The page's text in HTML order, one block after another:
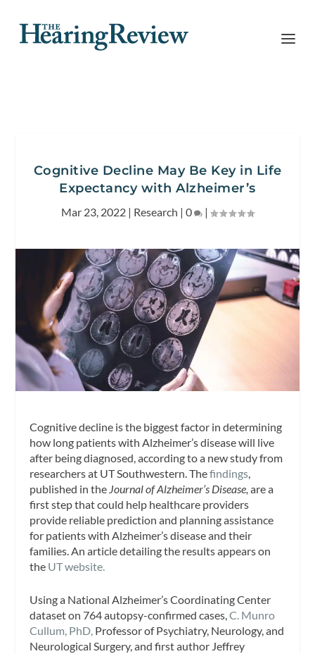
Cognitive Decline May Be Key in Life
Expectancy with Alzheimer’s
Mar 23, 2022 | Research | 0 |
Cognitive decline is the biggest factor in determining
how long patients with Alzheimer’s disease will live
after being diagnosed, according to a new study from
researchers at UT Southwestern. Thefindings
published in the Journal of Alzheimer’s Disease, are a
first step that could help healthcare providers
provide reliable prediction and planning assistance
for patients with Alzheimer’s disease and their
families. An article detailing the results appears on
the UT website.
Using a National Alzheimer’s Coordinating Center
dataset on 764 autopsy-confirmed cases,C. Munro
Cullum, PhD, Professor of Psychiatry, Neurology, and
Neurological Surgery, and first author Jeffrey